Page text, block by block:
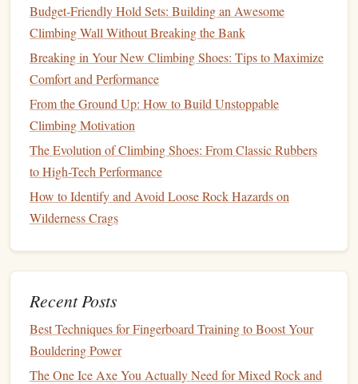
during longer climbing sessions.Fatsare also essential for
maintaining healthy joints and reducinginflammation
which is especially important forclimbersenduring long
trips.
Recommended Intake:
Healthy Fats
such asavocados,nuts,seeds, andolive oil. Thesefats
can helpimprove endurance
levelsduring longer periods of activity.
Before and During
consistentenergyrelease. However, avoid heavyfat
digest.
4.Electrolytes : Hydration
Performance
Budget‑Friendly Hold Sets: Building an Awesome
Climbing Wall Without Breaking the Bank
Breaking in Your New Climbing Shoes: Tips to Maximize
Comfort and Performance
From the Ground Up: How to Build Unstoppable
Climbing Motivation
The Evolution of Climbing Shoes: From Classic Rubbers
to High-Tech Performance
How to Identify and Avoid Loose Rock Hazards on
Wilderness Crags
Recent Posts
Best Techniques for Fingerboard Training to Boost Your
Bouldering Power
The One Ice Axe You Actually Need for Mixed Rock and